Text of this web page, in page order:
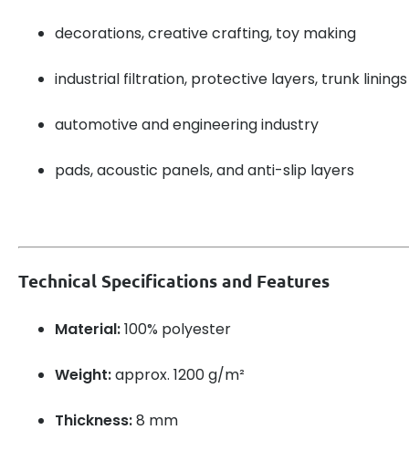
decorations, creative crafting, toy making
industrial filtration, protective layers, trunk linings
automotive and engineering industry
pads, acoustic panels, and anti-slip layers
Technical Specifications and Features
Material:100% polyester
Weight:approx. 1200 g/m²
Thickness:8 mm